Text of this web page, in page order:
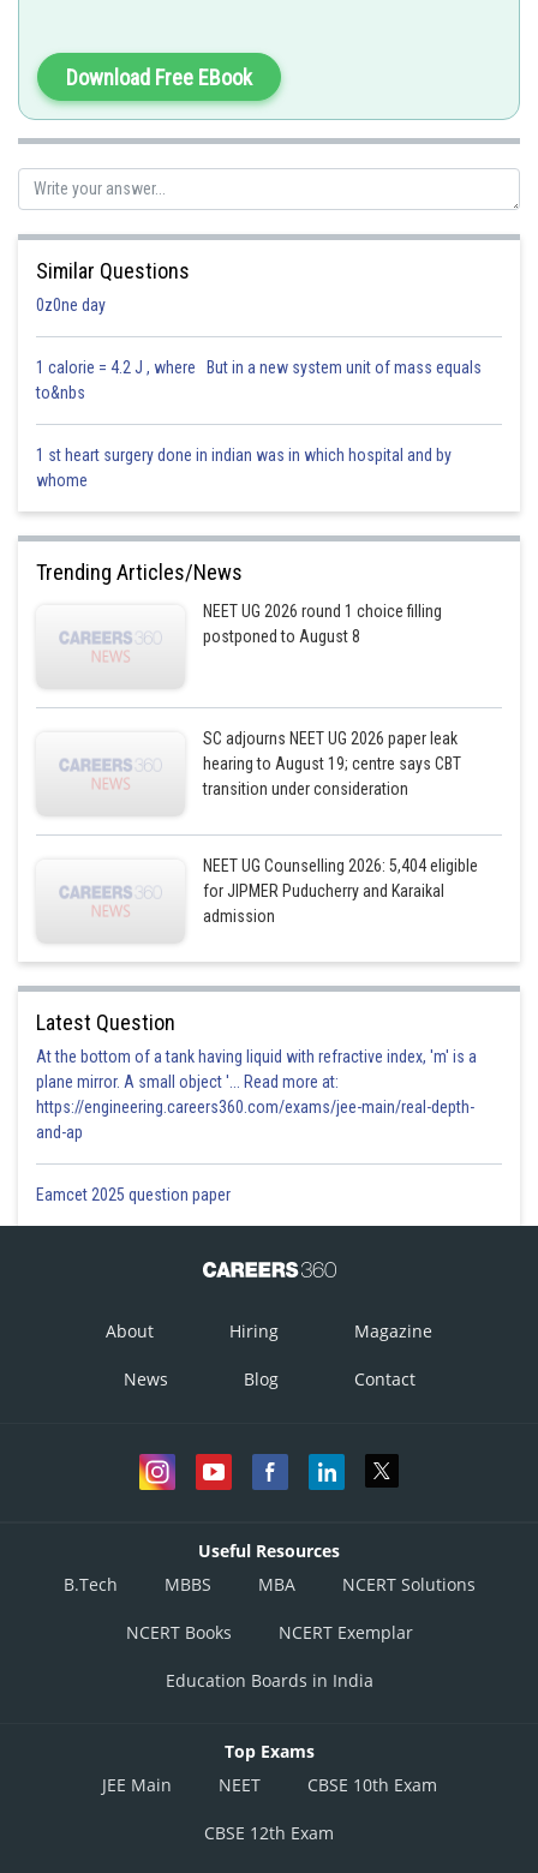
Download Free EBook
Similar Questions
0z0ne day
1 calorie = 4.2 J , where But in a new system unit of mass equals
to&nbs
1 st heart surgery done in indian was in which hospital and by
whome
Trending Articles/News
NEET UG 2026 round 1 choice filling
postponed to August 8
SC adjourns NEET UG 2026 paper leak
hearing to August 19; centre says CBT
transition under consideration
NEET UG Counselling 2026: 5,404 eligible
for JIPMER Puducherry and Karaikal
admission
Latest Question
At the bottom of a tank having liquid with refractive index, 'm' is a
plane mirror. A small object '... Read more at:
https://engineering.careers360.com/exams/jee-main/real-depth-
and-ap
Eamcet 2025 question paper
About Hiring Magazine
News Blog Contact
Useful Resources
B.Tech
MBBS MBA NCERT Solutions
NCERT Books NCERT Exemplar
Education Boards in India
Top Exams
JEE Main
NEET CBSE 10th Exam
CBSE 12th Exam